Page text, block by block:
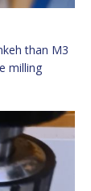
than M3
milling